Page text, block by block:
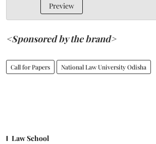
Preview
<Sponsored by the brand>
Call for Papers National Law University Odisha
Law School